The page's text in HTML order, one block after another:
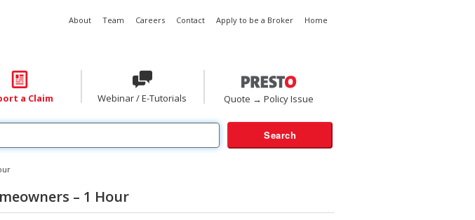
About Team Careers Contact Apply to be a Broker Home
a Claim Webinar / E-Tutorials Quote → Policy Issue
– 1 Hour